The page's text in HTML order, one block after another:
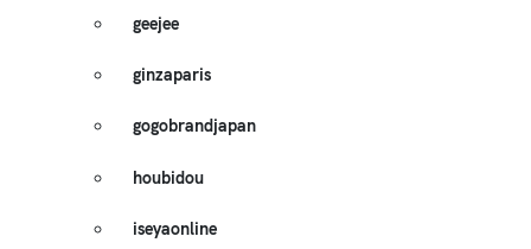
geejee
ginzaparis
gogobrandjapan
houbidou
iseyaonline